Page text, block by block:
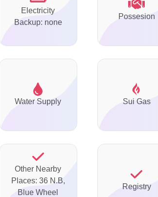
Electricity
Backup: none
Possesion
Water Supply Sui Gas
Other Nearby
Places: 36 N.B,
Blue Wheel
Registry